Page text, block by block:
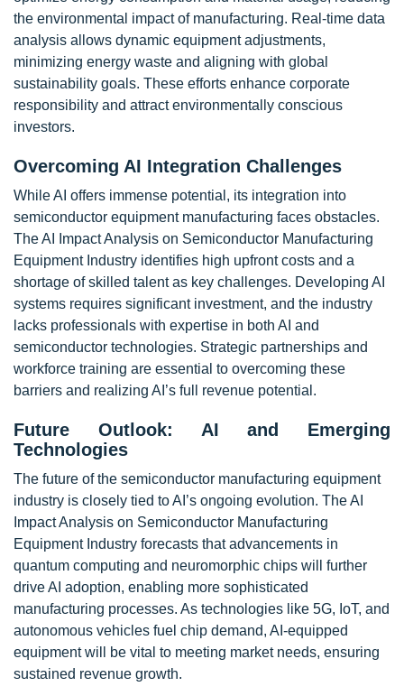
the environmental impact of manufacturing. Real-time data
analysis allows dynamic equipment adjustments,
minimizing energy waste and aligning with global
sustainability goals. These efforts enhance corporate
responsibility and attract environmentally conscious
investors.
Overcoming AI Integration Challenges
While AI offers immense potential, its integration into
semiconductor equipment manufacturing faces obstacles.
The AI Impact Analysis on Semiconductor Manufacturing
Equipment Industry identifies high upfront costs and a
shortage of skilled talent as key challenges. Developing AI
systems requires significant investment, and the industry
lacks professionals with expertise in both AI and
semiconductor technologies. Strategic partnerships and
workforce training are essential to overcoming these
barriers and realizing AI’s full revenue potential.
Future Outlook: AI and Emerging
Technologies
The future of the semiconductor manufacturing equipment
industry is closely tied to AI’s ongoing evolution. The AI
Impact Analysis on Semiconductor Manufacturing
Equipment Industry forecasts that advancements in
quantum computing and neuromorphic chips will further
drive AI adoption, enabling more sophisticated
manufacturing processes. As technologies like 5G, IoT, and
autonomous vehicles fuel chip demand, AI-equipped
equipment will be vital to meeting market needs, ensuring
sustained revenue growth.